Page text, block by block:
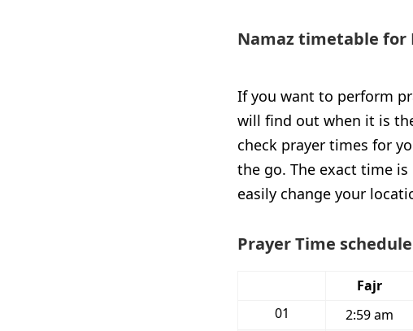
Namaz timetable for
If you want to perform
will find out when it is
check prayer times for
the go. The exact time
easily change your
Prayer Time
Fajr
01
2:59 am